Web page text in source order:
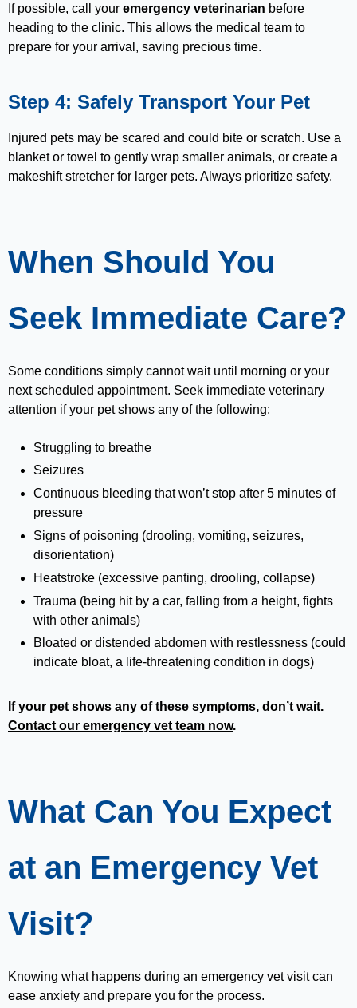
If possible, call your emergency veterinarian before
heading to the clinic. This allows the medical team to
prepare for your arrival, saving precious time.
Step 4: Safely Transport Your Pet
Injured pets may be scared and could bite or scratch. Use a
blanket or towel to gently wrap smaller animals, or create a
makeshift stretcher for larger pets. Always prioritize safety.
When Should You
Seek Immediate Care?
Some conditions simply cannot wait until morning or your
next scheduled appointment. Seek immediate veterinary
attention if your pet shows any of the following:
Struggling to breathe
Seizures
Continuous bleeding that won’t stop after 5 minutes of
pressure
Signs of poisoning (drooling, vomiting, seizures,
disorientation)
Heatstroke (excessive panting, drooling, collapse)
Trauma (being hit by a car, falling from a height, fights
with other animals)
Bloated or distended abdomen with restlessness (could
indicate bloat, a life-threatening condition in dogs)
If your pet shows any of these symptoms, don’t wait.
Contact our emergency vet team now.
What Can You Expect
at an Emergency Vet
Visit?
Knowing what happens during an emergency vet visit can
ease anxiety and prepare you for the process.